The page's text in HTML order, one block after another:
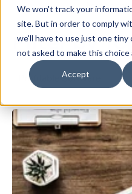
We won't track your
site. But in order to comply
we'll have to use just one tiny
not asked to make this choice
Accept
Filter by